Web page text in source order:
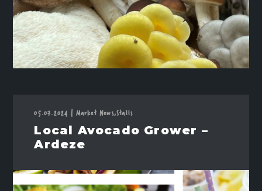
05.07.2024 | Market News,Stalls
Local Avocado Grower –
Ardeze